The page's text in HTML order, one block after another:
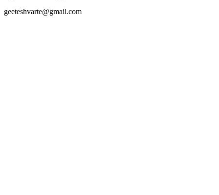
geeteshvarte@gmail.com